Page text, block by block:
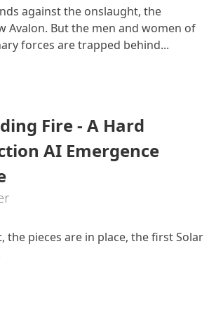
against the onslaught, the
Avalon. But the men and women of
forces are trapped behind...
Fire - A Hard
AI Emergence
the pieces are in place, the first Solar